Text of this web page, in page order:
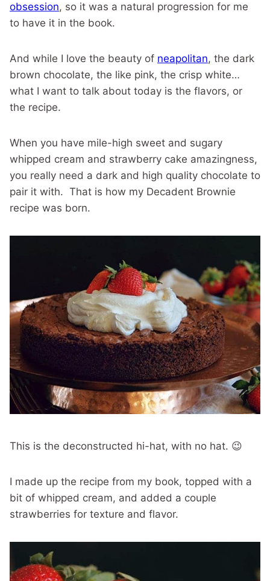
obsession, so it was a natural progression for me
to have it in the book.
And while I love the beauty of neapolitan, the dark
brown chocolate, the like pink, the crisp white…
what I want to talk about today is the flavors, or
the recipe.
When you have mile-high sweet and sugary
whipped cream and strawberry cake amazingness,
you really need a dark and high quality chocolate to
pair it with. That is how my Decadent Brownie
recipe was born.
This is the deconstructed hi-hat, with no hat. 😉
I made up the recipe from my book, topped with a
bit of whipped cream, and added a couple
strawberries for texture and flavor.